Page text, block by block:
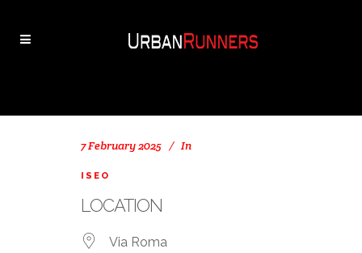
7 February 2025 In
ISEO
LOCATION
Via Roma